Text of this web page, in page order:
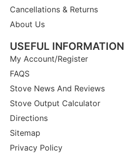
Cancellations & Returns
About Us
USEFUL INFORMATION
My Account/Register
FAQS
Stove News And Reviews
Stove Output Calculator
Directions
Sitemap
Privacy Policy